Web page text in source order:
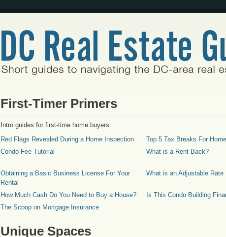
First-Timer Primers
Intro guides for first-time home buyers
Red Flags Revealed During a Home Inspection
Top 5 Tax Breaks For
Condo Fee Tutorial
What is a Rent Back?
Obtaining a Basic Business License For Your
Rental
What is an Adjustable Rate
How Much Cash Do You Need to Buy a House? Is This Condo Building
The Scoop on Mortgage Insurance
Unique Spaces